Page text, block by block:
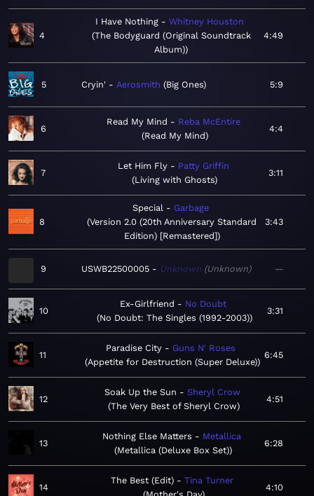
4
I Have Nothing
Whitney Houston
The Bodyguard (Original Soundtrack
Album)
4:49
5 Cryin' Aerosmith Big Ones 5:9
6
Read My Mind
Reba McEntire
Read My Mind
4:4
7
Let Him Fly
Patty Griffin
Living with Ghosts
3:11
8
Special
Garbage
Version 2.0 (20th Anniversary Standard
Edition) [Remastered]
3:43
9 USWB22500005 Unknown Unknown —
10
Ex-Girlfriend
No Doubt
No Doubt: The Singles (1992-2003)
3:31
11
Paradise City
Guns N' Roses
Appetite for Destruction (Super Deluxe)
6:45
12
Soak Up the Sun
Sheryl Crow
The Very Best of Sheryl Crow
4:51
13
Nothing Else Matters
Metallica
Metallica (Deluxe Box Set)
6:28
14
The Best (Edit)
Tina Turner
4:10